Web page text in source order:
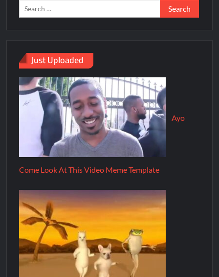
Just Uploaded
Ayo
Come Look At This Video Meme Template